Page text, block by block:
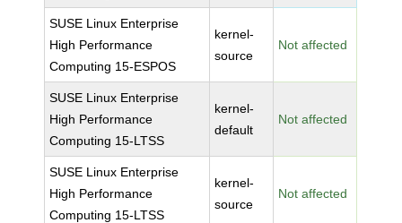
SUSE Linux Enterprise
High Performance
Computing 15-ESPOS
kernel-
source
Not affected
SUSE Linux Enterprise
High Performance
Computing 15-LTSS
kernel-
default
Not affected
SUSE Linux Enterprise
High Performance
Computing 15-LTSS
kernel-
source
Not affected